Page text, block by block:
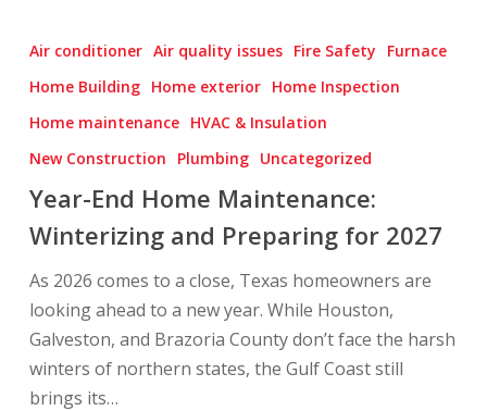
End
Maintenance:
Winterizing
and
Preparing
2027
Air conditioner Air quality issues Fire Safety
Furnace
Home Building Home exterior Home Inspection
Home maintenance HVAC & Insulation
New Construction
Plumbing Uncategorized
Year-End Home Maintenance:
Winterizing and Preparing for 2027
As 2026 comes to a close, Texas homeowners are
looking ahead to a new year. While Houston,
Galveston, and Brazoria County don’t face the harsh
winters of northern states, the Gulf Coast still
brings its…